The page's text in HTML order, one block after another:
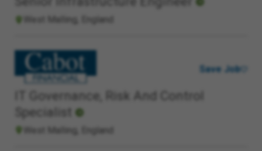
West Malling, England
IT Governance, Risk And Control
Specialist
West Malling, England
Save Job